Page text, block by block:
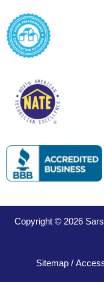
Copyright © 2026
Sitemap/